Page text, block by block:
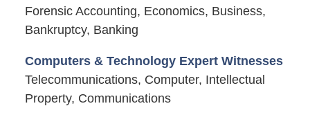
Forensic Accounting, Economics, Business,
Bankruptcy, Banking
Computers & Technology Expert Witnesses
Telecommunications, Computer, Intellectual
Property, Communications